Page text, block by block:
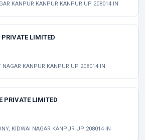
KANPUR KANPUR KANPUR UP 208014 IN
LIMITED
KANPUR KANPUR UP 208014 IN
PRIVATE LIMITED
KIDWAI NAGAR KANPUR UP 208014 IN